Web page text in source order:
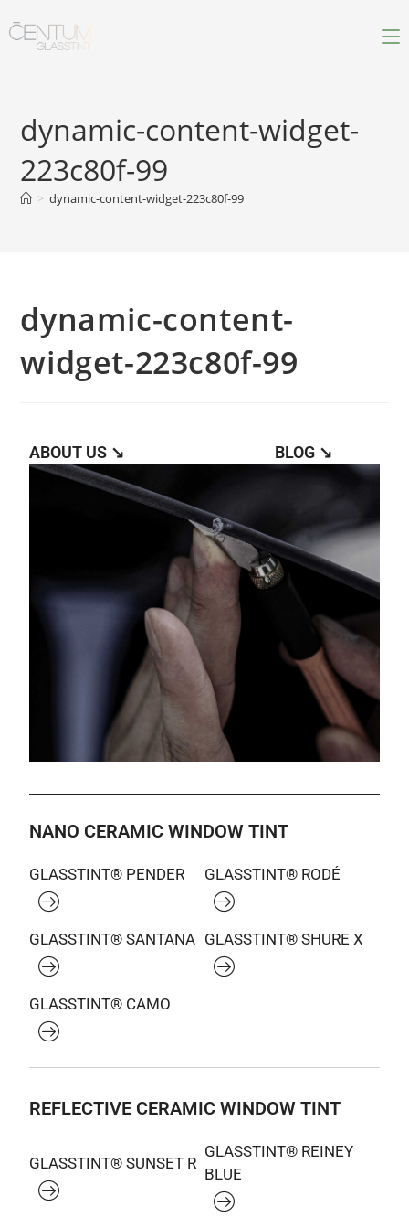
dynamic-content-widget-
223c80f-99
> dynamic-content-widget-223c80f-99
dynamic-content-
widget-223c80f-99
ABOUT US ↘︎ BLOG ↘︎
NANO CERAMIC WINDOW TINT
GLASSTINT® PENDER GLASSTINT® RODÉ
GLASSTINT® SANTANA GLASSTINT® SHURE X
GLASSTINT® CAMO
REFLECTIVE CERAMIC WINDOW TINT
GLASSTINT® SUNSET R
GLASSTINT® REINEY
BLUE